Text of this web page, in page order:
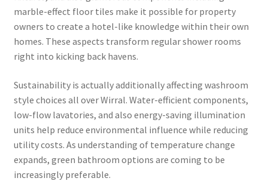
marble-effect floor tiles make it possible for property
owners to create a hotel-like knowledge within their own
homes. These aspects transform regular shower rooms
right into kicking back havens.
Sustainability is actually additionally affecting washroom
style choices all over Wirral. Water-efficient components,
low-flow lavatories, and also energy-saving illumination
units help reduce environmental influence while reducing
utility costs. As understanding of temperature change
expands, green bathroom options are coming to be
increasingly preferable.